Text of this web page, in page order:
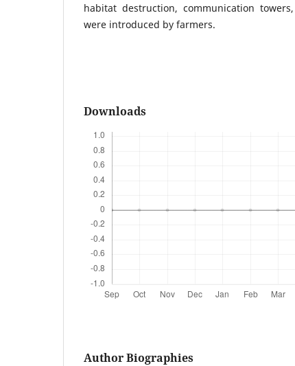
habitat destruction, communication
were introduced by farmers.
Downloads
Author Biographies